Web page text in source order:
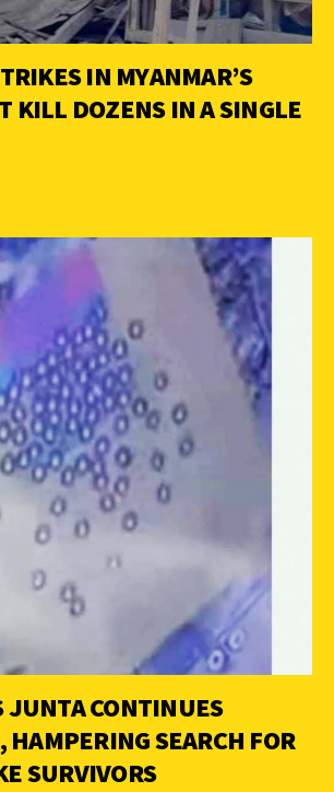
IN MYANMAR’S
KILL DOZENS IN A SINGLE
JUNTA CONTINUES
HAMPERING SEARCH FOR
SURVIVORS